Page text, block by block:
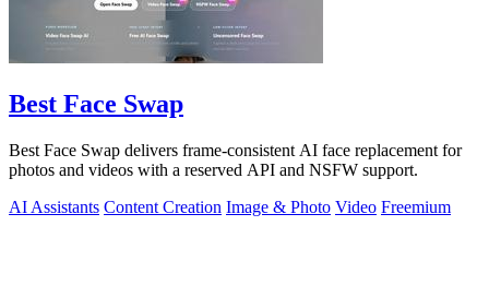
Best Face Swap
Best Face Swap delivers frame-consistent AI face replacement for
photos and videos with a reserved API and NSFW support.
AI Assistants Content Creation Image & Photo Video Freemium